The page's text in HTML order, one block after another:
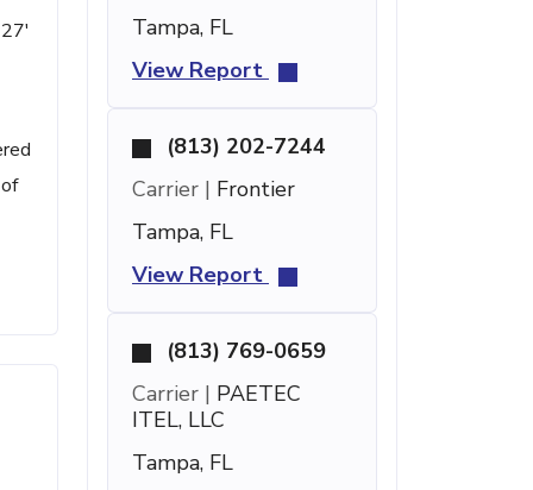
Tampa, FL
View Report
(813) 202-7244
Carrier | Frontier
Tampa, FL
View Report
(813) 769-0659
Carrier | PAETEC
ITEL, LLC
Tampa, FL